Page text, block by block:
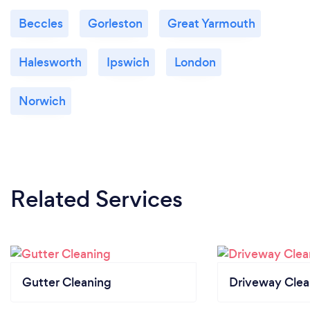
Beccles Gorleston Great Yarmouth
Halesworth Ipswich London
Norwich
Related Services
Gutter Cleaning Driveway